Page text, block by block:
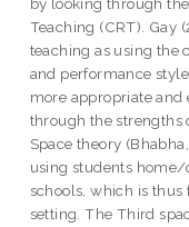
by looking through
Teaching (CRT). Gay
teaching as using the
and performance
more appropriate and
through the strengths
Space theory
using students
schools, which is thus
setting. The Third